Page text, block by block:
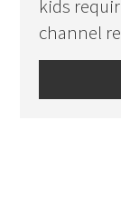
kids
channel